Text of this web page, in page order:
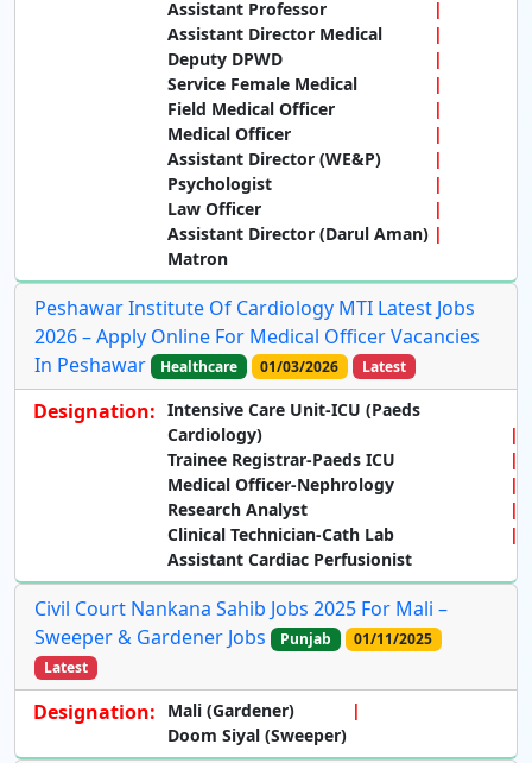
Assistant Professor
Assistant Director Medical
Deputy DPWD
Service Female Medical
Field Medical Officer
Medical Officer
Assistant Director (WE&P)
Psychologist
Law Officer
Assistant Director (Darul Aman)
Matron
Peshawar Institute Of Cardiology MTI Latest Jobs
2026 – Apply Online For Medical Officer Vacancies
In Peshawar
Healthcare 01/03/2026 Latest
Designation: Intensive Care Unit-ICU (Paeds
Cardiology)
Trainee Registrar-Paeds ICU
Medical Officer-Nephrology
Research Analyst
Clinical Technician-Cath Lab
Assistant Cardiac Perfusionist
Civil Court Nankana Sahib Jobs 2025 For Mali –
Sweeper & Gardener Jobs
Punjab
01/11/2025
Latest
Designation:
Mali (Gardener)
Doom Siyal (Sweeper)